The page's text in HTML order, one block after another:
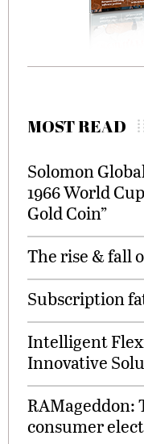
MOST READ
Solomon
1966 World
Gold Coin”
The rise & fall
Subscription
Intelligent
Innovative
RAMageddon:
consumer